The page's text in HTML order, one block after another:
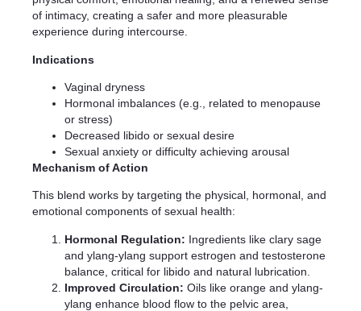
of intimacy, creating a safer and more pleasurable
experience during intercourse.
Indications
Vaginal dryness
Hormonal imbalances (e.g., related to menopause
or stress)
Decreased libido or sexual desire
Sexual anxiety or difficulty achieving arousal
Mechanism of Action
This blend works by targeting the physical, hormonal, and
emotional components of sexual health:
Hormonal Regulation: Ingredients like clary sage
and ylang-ylang support estrogen and testosterone
balance, critical for libido and natural lubrication.
Improved Circulation: Oils like orange and ylang-
ylang enhance blood flow to the pelvic area,